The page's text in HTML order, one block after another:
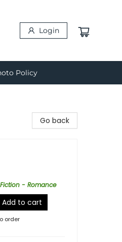
Login
Policy
Go back
Fiction - Romance
Add to cart
order